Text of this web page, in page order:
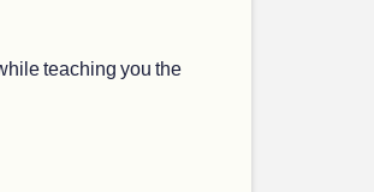
teaching you the